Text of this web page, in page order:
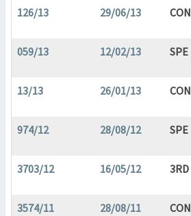
126/13 29/06/13 CON
059/13 12/02/13 SPE
13/13 26/01/13 CON
974/12 28/08/12 SPE
3703/12 16/05/12 3RD
3574/11 28/08/11 CON